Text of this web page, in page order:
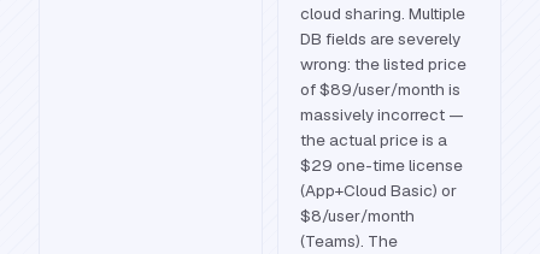
cloud sharing. Multiple
DB fields are severely
wrong: the listed price
of $89/user/month is
massively incorrect —
the actual price is a
$29 one-time license
(App+Cloud Basic) or
$8/user/month
(Teams). The